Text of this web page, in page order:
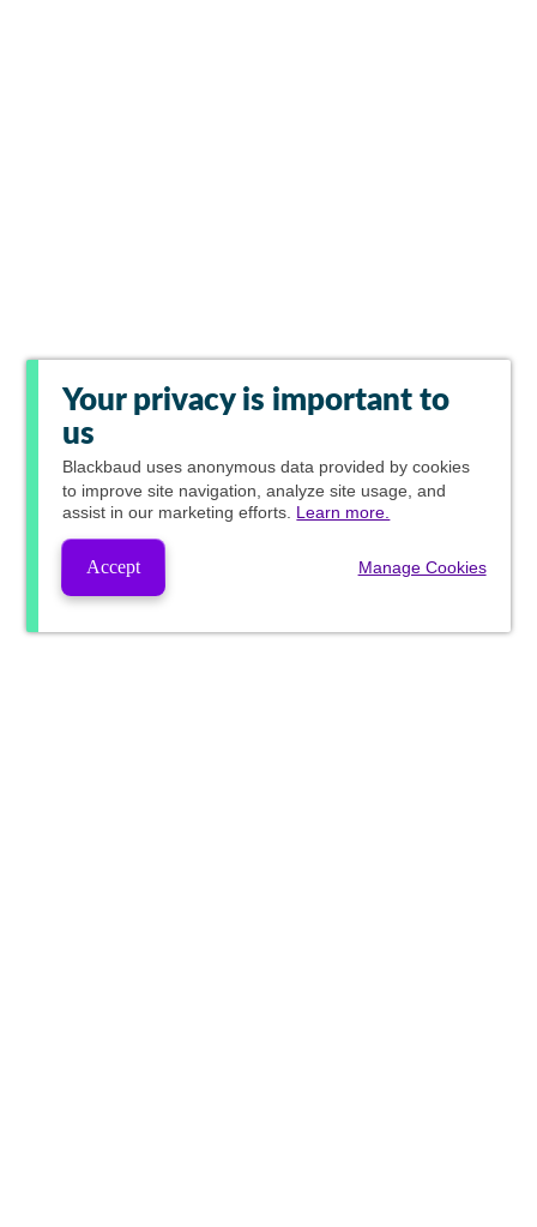
Your privacy is important to
us
Blackbaud uses anonymous data provided by cookies
to improve site navigation, analyze site usage, and
assist in our marketing efforts. Learn more.
Accept Manage Cookies